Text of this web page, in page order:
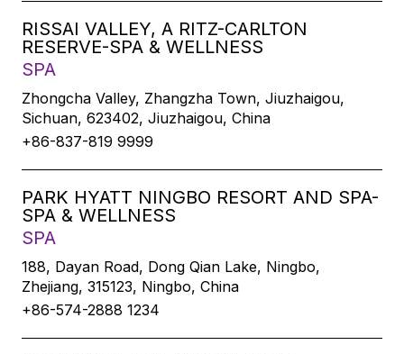
RISSAI VALLEY, A RITZ-CARLTON
RESERVE-SPA & WELLNESS
SPA
Zhongcha Valley, Zhangzha Town, Jiuzhaigou,
Sichuan, 623402, Jiuzhaigou, China
+86-837-819 9999
PARK HYATT NINGBO RESORT AND SPA-
SPA & WELLNESS
SPA
188, Dayan Road, Dong Qian Lake, Ningbo,
Zhejiang, 315123, Ningbo, China
+86-574-2888 1234